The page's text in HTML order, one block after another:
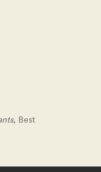
, Best